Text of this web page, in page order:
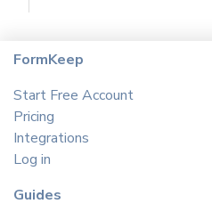
FormKeep
Start Free Account
Pricing
Integrations
Log in
Guides